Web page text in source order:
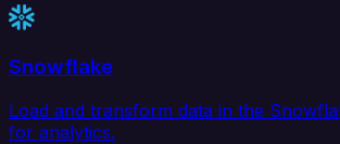
Snowflake
Load and transform data in the
for analytics.